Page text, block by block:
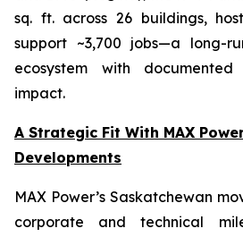
sq. ft. across 26 buildings,
support ~3,700 jobs—a long-
ecosystem with
impact.
A Strategic Fit With MAX
Developments
MAX Power’s Saskatchewan
corporate and technical